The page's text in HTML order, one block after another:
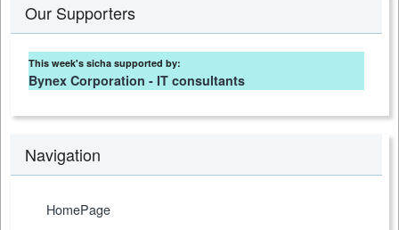
Our Supporters
This week's sicha supported by:
Bynex Corporation - IT consultants
Navigation
HomePage